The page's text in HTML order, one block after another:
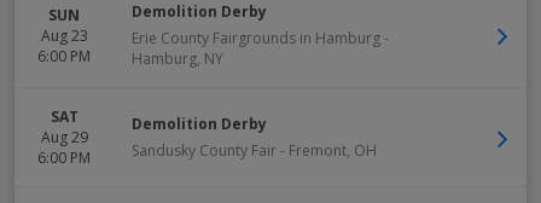
SUN
Aug 23
6:00 PM
Demolition Derby
Erie County Fairgrounds in Hamburg-
Hamburg, NY
SAT
Aug 29
6:00 PM
Demolition Derby
Sandusky County Fair- Fremont, OH